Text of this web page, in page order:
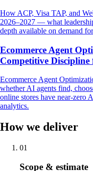
How ACP, Visa TAP, and
2026–2027 — what
depth available on demand
Ecommerce Agent
Competitive Discipline
Ecommerce Agent
whether AI agents find,
online stores have near-zero
analytics.
How we deliver
01
Scope & estimate